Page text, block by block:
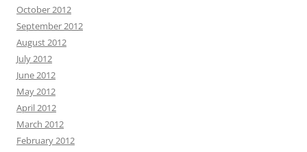
October 2012
September 2012
August 2012
July 2012
June 2012
May 2012
April 2012
March 2012
February 2012